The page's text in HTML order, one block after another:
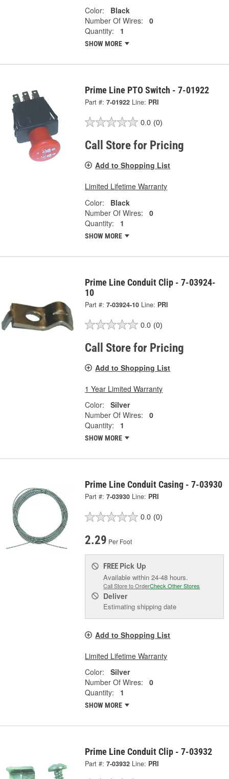
Color:
Black
Number Of Wires:
0
Quantity:
1
SHOW MORE
Prime Line PTO Switch - 7-01922
Part #: 7-01922 Line: PRI
0.0 (0)
Call Store for Pricing
Add to Shopping List
Limited Lifetime Warranty
Color:
Black
Number Of Wires:
0
Quantity:
1
SHOW MORE
Prime Line Conduit Clip - 7-03924-
10
Part #: 7-03924-10 Line: PRI
0.0 (0)
Call Store for Pricing
Add to Shopping List
1 Year Limited Warranty
Color:
Silver
Number Of Wires:
0
Quantity:
1
SHOW MORE
Prime Line Conduit Casing - 7-03930
Part #: 7-03930 Line: PRI
0.0 (0)
2.29 Per Foot
FREE Pick Up
Available within 24-48 hours.
Call Store to OrderCheck Other Stores
Deliver
Estimating shipping date
Add to Shopping List
Limited Lifetime Warranty
Color:
Silver
Number Of Wires:
0
Quantity:
1
SHOW MORE
Prime Line Conduit Clip - 7-03932
Part #: 7-03932 Line: PRI